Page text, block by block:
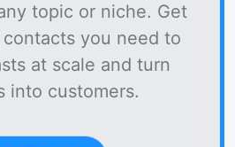
topic or niche. Get
you need to
at scale and turn
into customers.